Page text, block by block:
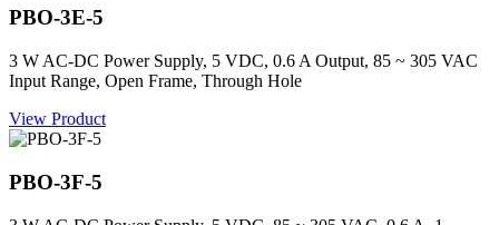
PBO-3E-5
3 W AC-DC Power Supply, 5 VDC, 0.6 A Output, 85 ~ 305 VAC
Input Range, Open Frame, Through Hole
View Product
PBO-3F-5